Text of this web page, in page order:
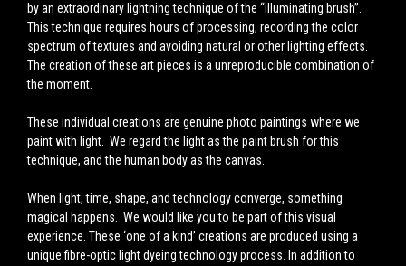
by an extraordinary lightning technique of the “illuminating brush”
This technique requires hours of processing, recording the color
spectrum of textures and avoiding natural or other lighting effects.
The creation of these art pieces is a unreproducible combination of
the moment.
These individual creations are genuine photo paintings where we
paint with light. We regard the light as the paint brush for this
technique, and the human body as the canvas.
When light, time, shape, and technology converge, something
magical happens. We would like you to be part of this visual
experience. These ‘one of a kind’ creations are produced using a
unique fibre-optic light dyeing technology process.
In addition to